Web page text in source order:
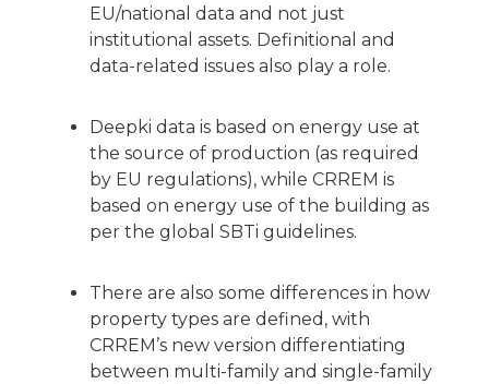
EU/national data and not just
institutional assets. Definitional and
data-related issues also play a role.
Deepki data is based on energy use at
the source of production (as required
by EU regulations), while CRREM is
based on energy use of the building as
per the global SBTi guidelines.
There are also some differences in how
property types are defined, with
CRREM’s new version differentiating
between multi-family and single-family